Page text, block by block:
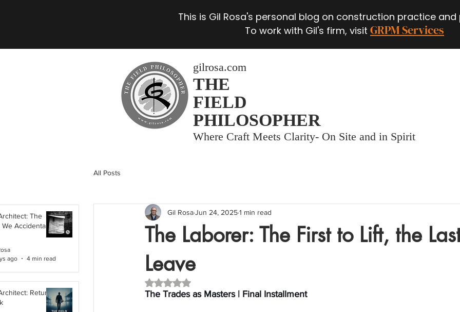
This is Gil Rosa's personal blog on construction practice and
To work with Gil's firm, visit GRPM Services
gilrosa.com
THE
FIELD
PHILOSOPHER
Where Craft Meets Clarity- On Site and in Spirit
The
Accidentally
ago
4 min read
Returning
All Posts
The Laborer: The First to Lift, the
Leave
Gil RosaJun 24, 20251 min read
Rated NaN out of 5 stars.
The Trades as Masters | Final Installment